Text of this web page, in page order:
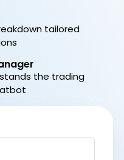
tailored
the trading